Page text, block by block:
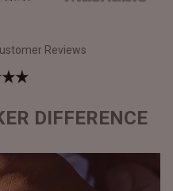
Reviews
DIFFERENCE